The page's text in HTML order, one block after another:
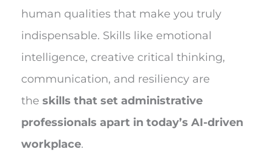
human qualities that make you truly
indispensable. Skills like emotional
intelligence, creative critical thinking,
communication, and resiliency are
the skills that set administrative
professionals apart in today’s AI-driven
workplace.